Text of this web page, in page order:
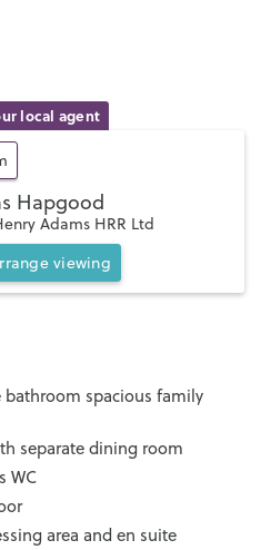
local agent
Hapgood
Adams HRR Ltd
viewing
spacious family
separate dining room
WC
area and en suite